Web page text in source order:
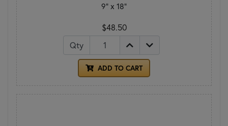
9" x 18"
$48.50
Qty
ADD TO CART